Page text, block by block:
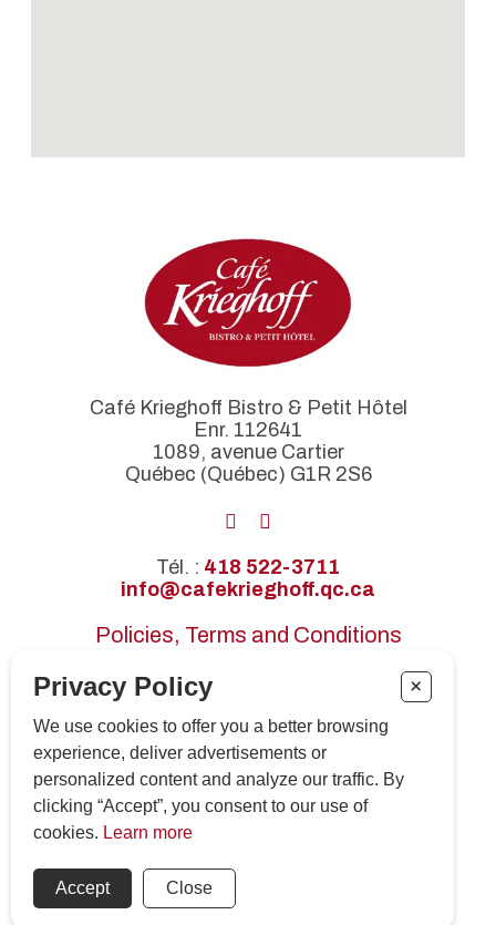
Café Krieghoff Bistro & Petit Hôtel
Enr. 112641
1089, avenue Cartier
Québec (Québec) G1R 2S6
Tél. : 418 522-3711
info@cafekrieghoff.qc.ca
Policies, Terms and Conditions
Press releases
Subscribe to our newsletter!
SUBSCRIBE
© 2026 Tous droits réservés. Café Krieghoff
No. d'établissement CITQ : 112641
Privacy Policy +
We use cookies to offer you a better browsing
experience, deliver advertisements or
personalized content and analyze our traffic. By
clicking “Accept”, you consent to our use of
cookies. Learn more
Accept Close